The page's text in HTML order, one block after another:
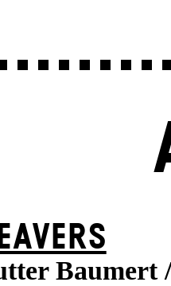
Baumert